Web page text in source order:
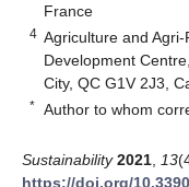
France
4 Agriculture and
Development
City, QC G1V 2J3,
* Author to whom
Sustainability 2021 13
https://doi.org/